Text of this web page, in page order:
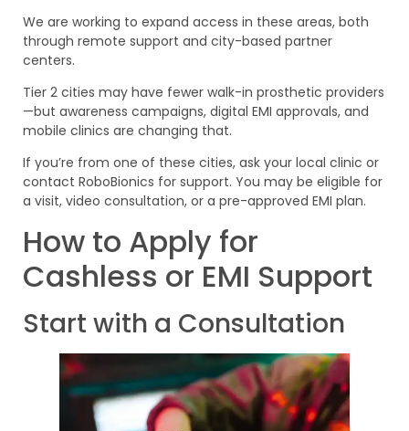
We are working to expand access in these areas, both
through remote support and city-based partner
centers.
Tier 2 cities may have fewer walk-in prosthetic providers
—but awareness campaigns, digital EMI approvals, and
mobile clinics are changing that.
If you’re from one of these cities, ask your local clinic or
contact RoboBionics for support. You may be eligible for
a visit, video consultation, or a pre-approved EMI plan.
How to Apply for
Cashless or EMI Support
Start with a Consultation